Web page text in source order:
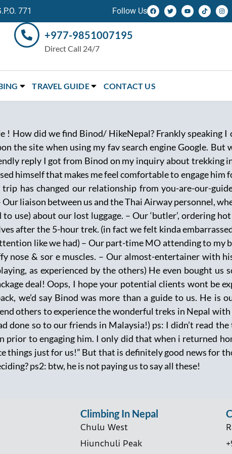
771 Follow Us
+977-9851007195
Direct Call 24/7
TRAVEL GUIDE CONTACT US
! How did we find Binod/ HikeNepal? Frankly speaking I
the site when using my fav search engine Google.
reply I got from Binod on my inquiry about trekking
himself that makes me feel comfortable to engage
trip has changed our relationship from you-are-our-
Our liaison between us and the Thai Airway personnel,
use) about our lost luggage. – Our ‘butler’, ordering
after the 5-hour trek. (in fact we felt kinda
like we had) – Our part-time MO attending to my
nose & sor e muscles. – Our almost-entertainer with
as experienced by the others) He even bought us
deal! Oops, I hope your potential clients wont be
we’d say Binod was more than a guide to us. He is
others to experience the wonderful treks in Nepal
done so to our friends in Malaysia!) ps: I didn’t read
prior to engaging him. I only did that when i returned
things just for us!” But that is definitely good news for
ps2: btw, he is not paying us to say all these!
Climbing In Nepal
Chulu West
Hiunchuli Peak